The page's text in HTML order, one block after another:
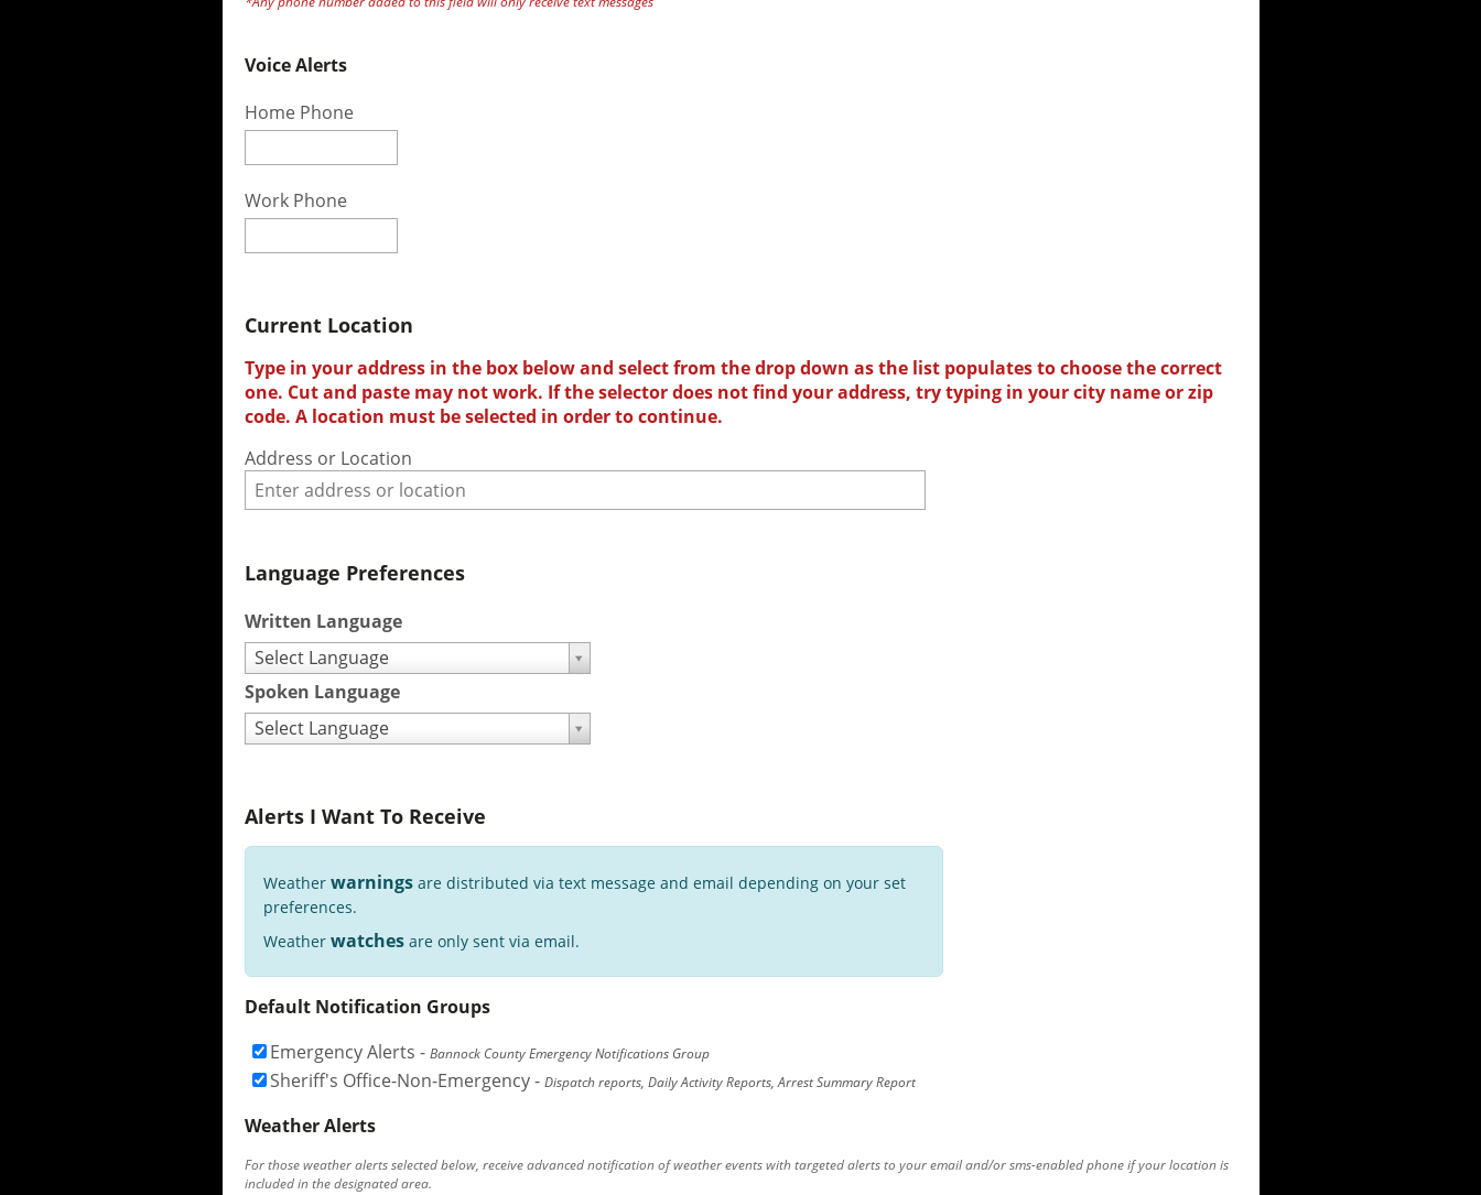
Voice Alerts
Home Phone
Work Phone
Current Location
Type in your address in the box below and select from the drop down as the list populates to choose the correct
one. Cut and paste may not work. If the selector does not find your address, try typing in your city name or zip
code. A location must be selected in order to continue.
Address or Location
Language Preferences
Written Language
Select Language
Spoken Language
Select Language
Alerts I Want To Receive
Weather warningsare distributed via text message and email depending on your set
preferences.
Weather watchesare only sent via email.
Default Notification Groups
Emergency Alerts - Bannock County Emergency Notifications Group
Sheriff's Office-Non-Emergency- Dispatch reports, Daily Activity Reports, Arrest Summary Report
Weather Alerts
For those weather alerts selected below, receive advanced notification of weather events with targeted alerts to your email and/or sms-enabled phone if your location is
included in the designated area.